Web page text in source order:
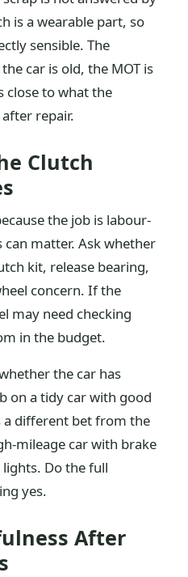
is a wearable part, so
sensible. The
car is old, the MOT is
close to what the
repair.
Clutch
the job is labour-
matter. Ask whether
kit, release bearing,
concern. If the
may need checking
in the budget.
the car has
on a tidy car with good
a different bet from the
mileage car with brake
Do the full
yes.
After